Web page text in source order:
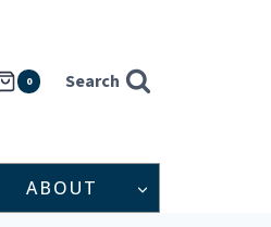
0 Search
ABOUT